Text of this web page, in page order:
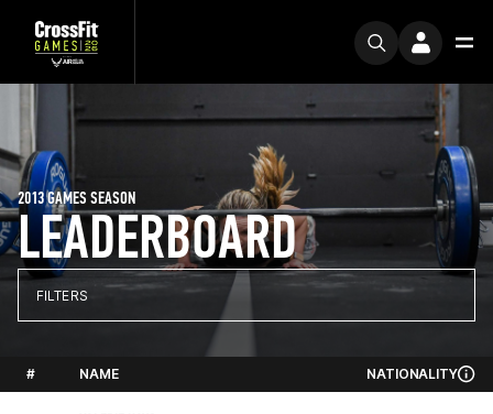
LEADERBOARD
2013 GAMES SEASON
FILTERS
# NAME NATIONALITY